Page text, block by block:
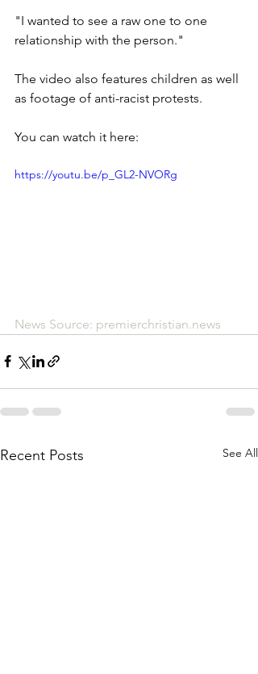
"I wanted to see a raw one to one
relationship with the person."
The video also features children as well
as footage of anti-racist protests.
You can watch it here:
https://youtu.be/p_GL2-NVORg
News Source: premierchristian.news
Recent Posts See All